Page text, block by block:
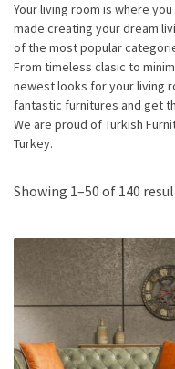
Your living room is where
made creating your dream
of the most popular
From timeless clasic to
newest looks for your living
fantastic furnitures and get
We are proud of Turkish
Turkey.
Showing 1–50 of 140